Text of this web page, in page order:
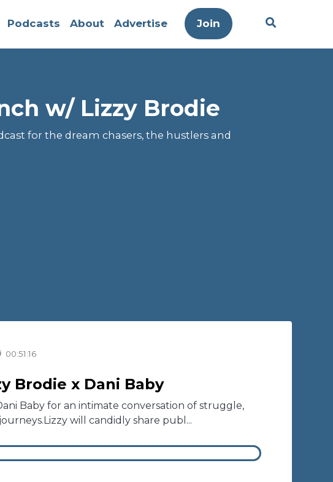
Podcasts About Advertise Join
w/ Lizzy Brodie
for the dream chasers, the hustlers and
00:51:16
Brodie x Dani Baby
Baby for an intimate conversation of struggle,
will candidly share publ...